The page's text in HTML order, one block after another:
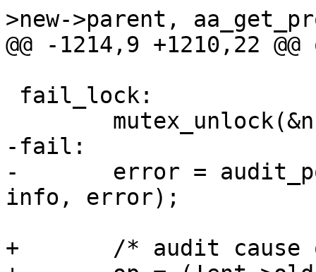
>new->parent,
@@ -1214,9 +1210,22
-fail:
-	error = audit_policy(op, GFP_KERNEL, name,
info, error);
+	/* audit cause of failure */